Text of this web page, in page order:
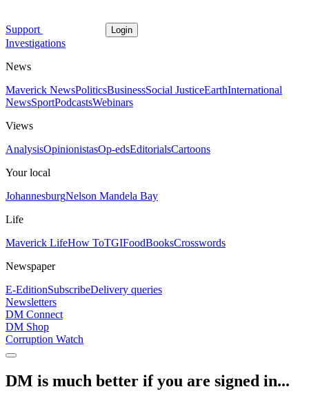
Support Login
Investigations
News
Maverick NewsPoliticsBusinessSocial JusticeEarthInternational
NewsSportPodcastsWebinars
Views
AnalysisOpinionistasOp-edsEditorialsCartoons
Your local
JohannesburgNelson Mandela Bay
Life
Maverick LifeHow ToTGIFoodBooksCrosswords
Newspaper
E-EditionSubscribeDelivery queries
Newsletters
DM Connect
DM Shop
Corruption Watch
DM is much better if you are signed in...